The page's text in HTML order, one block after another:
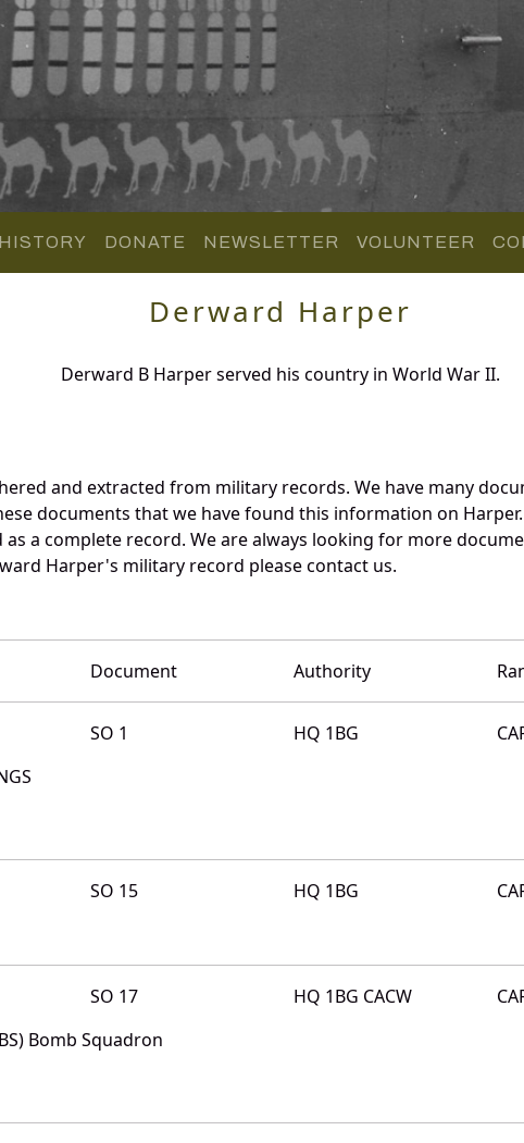
HISTORY DONATE NEWSLETTER VOLUNTEER
Derward Harper
Derward B Harper served his country in World War II.
and extracted from military records. We have many
documents that we have found this information on
a complete record. We are always looking for more
Harper's military record please contact us.
Document Authority
SO 1 HQ 1BG
SO 15 HQ 1BG
SO 17 HQ 1BG CACW
Bomb Squadron